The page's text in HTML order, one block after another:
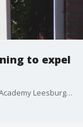
to expel
Jen Walender is the mother to a student at First Academy Leesburg, a private Christian school.?Speaking exclusively to FOX 35?s Kelsie Cairns, she says the school may dismiss her daughter.?